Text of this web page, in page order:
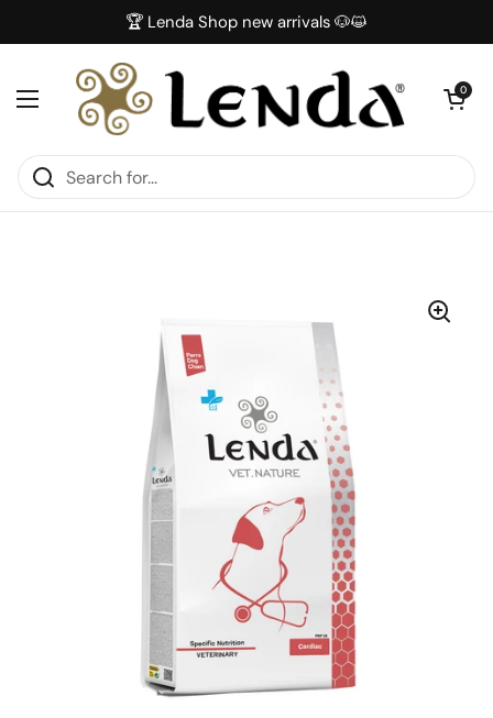
🏆 Lenda Shop new arrivals 🐶😺
Open menu
Open
0